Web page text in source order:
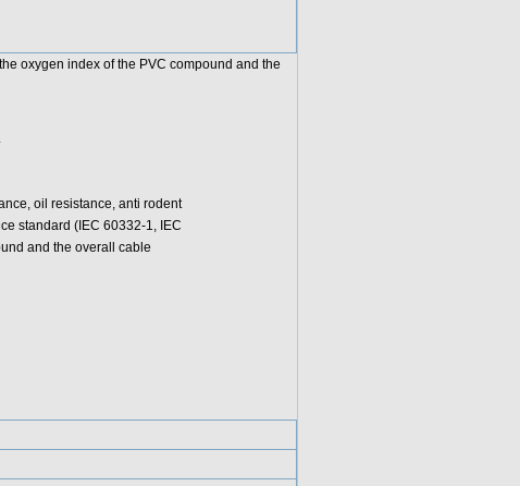
oxygen index of the PVC compound and the
oil resistance, anti rodent
standard (IEC 60332-1, IEC
and the overall cable